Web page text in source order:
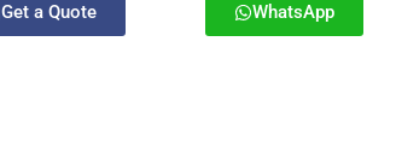
Get a Quote WhatsApp